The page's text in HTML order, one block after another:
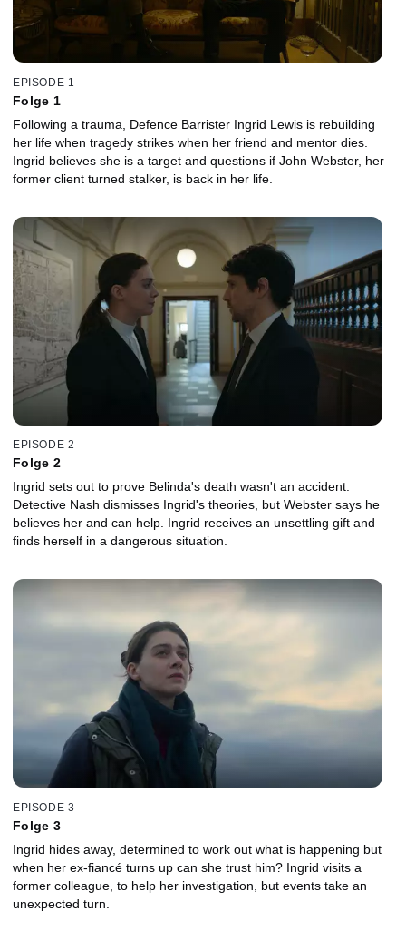
EPISODE 1
Folge 1
Following a trauma, Defence Barrister Ingrid Lewis is rebuilding
her life when tragedy strikes when her friend and mentor dies.
Ingrid believes she is a target and questions if John Webster, her
former client turned stalker, is back in her life.
EPISODE 2
Folge 2
Ingrid sets out to prove Belinda's death wasn't an accident.
Detective Nash dismisses Ingrid's theories, but Webster says he
believes her and can help. Ingrid receives an unsettling gift and
finds herself in a dangerous situation.
EPISODE 3
Folge 3
Ingrid hides away, determined to work out what is happening but
when her ex-fiancé turns up can she trust him? Ingrid visits a
former colleague, to help her investigation, but events take an
unexpected turn.